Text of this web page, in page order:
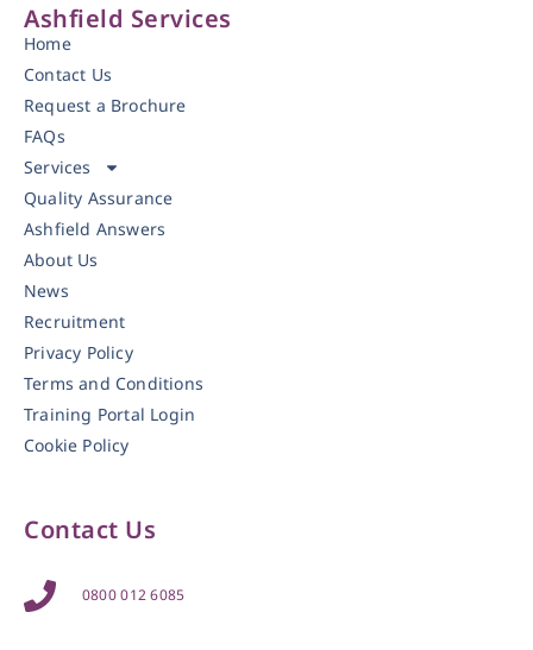
Ashfield Services
Home
Contact Us
Request a Brochure
FAQs
Services
Quality Assurance
Ashfield Answers
About Us
News
Recruitment
Privacy Policy
Terms and Conditions
Training Portal Login
Cookie Policy
Contact Us
0800 012 6085